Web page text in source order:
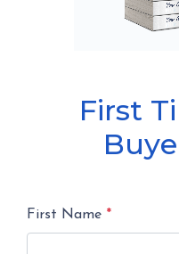
First
First Name *